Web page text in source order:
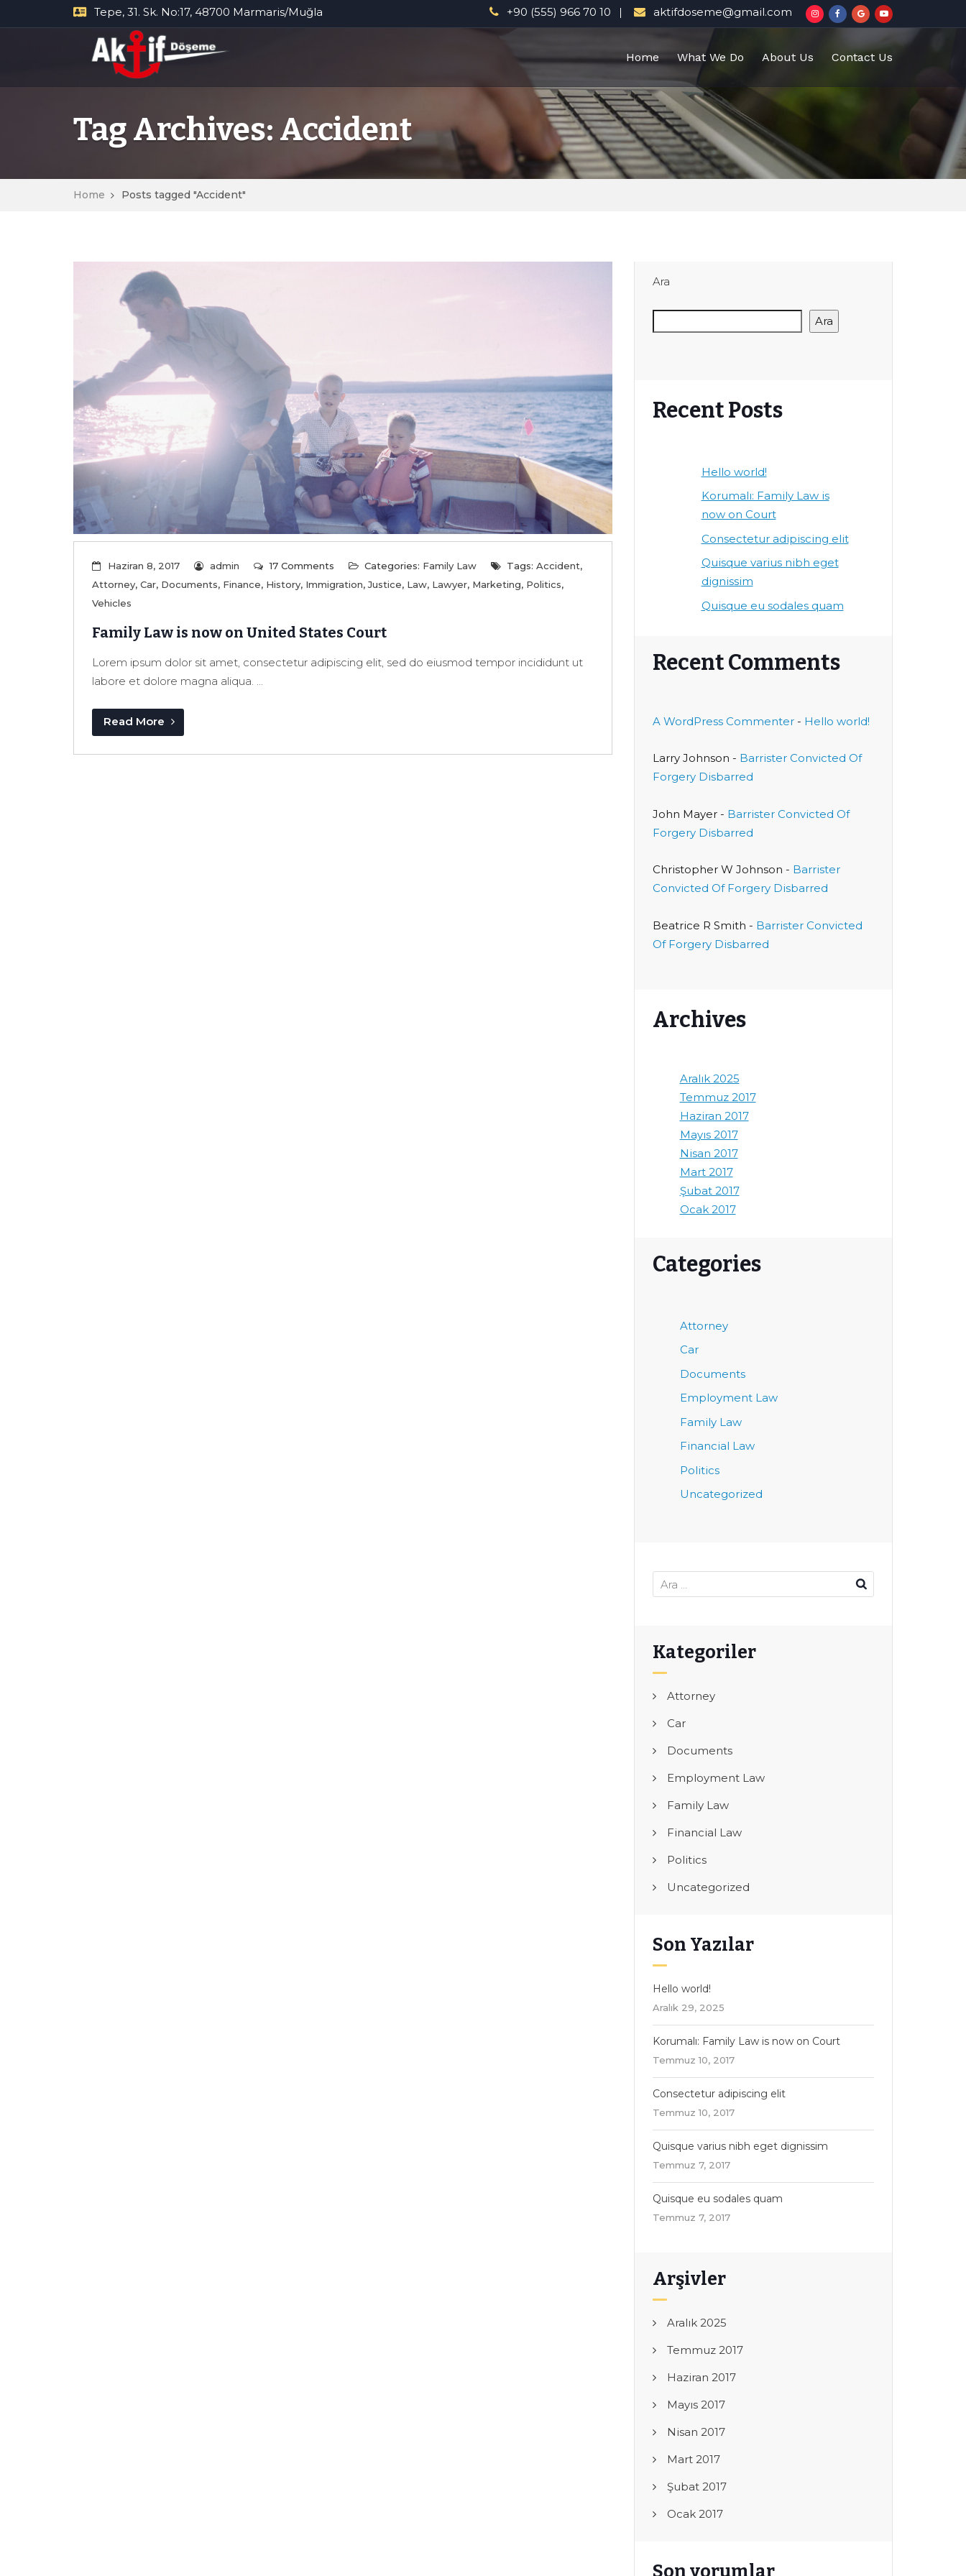
Tepe, 31. Sk. No:17, 48700 Marmaris/Muğla +90 (555) 966 70 10 aktifdoseme@gmail.com
Home What We Do About Us Contact Us
Tag Archives: Accident
Home Posts tagged "Accident"
Haziran 8, 2017 admin 17 Comments Categories: Family Law Tags: Accident,
Attorney, Car, Documents, Finance, History, Immigration,Justice, Law, Lawyer, Marketing, Politics,
Vehicles
Family Law is now on United States Court
Lorem ipsum dolor sit amet, consectetur adipiscing elit, sed do eiusmod tempor incididunt ut
labore et dolore magna aliqua. ...
Read More
Ara
Ara
Recent Posts
Hello world!
Korumalı: Family Law is
now on Court
Consectetur adipiscing elit
Quisque varius nibh eget
dignissim
Quisque eu sodales quam
Recent Comments
A WordPress Commenter - Hello world!
Larry Johnson - Barrister Convicted Of
Forgery Disbarred
John Mayer - Barrister Convicted Of
Forgery Disbarred
Christopher W Johnson - Barrister
Convicted Of Forgery Disbarred
Beatrice R Smith - Barrister Convicted
Of Forgery Disbarred
Archives
Aralık 2025
Temmuz 2017
Haziran 2017
Mayıs 2017
Nisan 2017
Mart 2017
Şubat 2017
Ocak 2017
Categories
Attorney
Car
Documents
Employment Law
Family Law
Financial Law
Politics
Uncategorized
Kategoriler
Attorney
Car
Documents
Employment Law
Family Law
Financial Law
Politics
Uncategorized
Son Yazılar
Hello world!
Aralık 29, 2025
Korumalı: Family Law is now on Court
Temmuz 10, 2017
Consectetur adipiscing elit
Temmuz 10, 2017
Quisque varius nibh eget dignissim
Temmuz 7, 2017
Quisque eu sodales quam
Temmuz 7, 2017
Arşivler
Aralık 2025
Temmuz 2017
Haziran 2017
Mayıs 2017
Nisan 2017
Mart 2017
Şubat 2017
Ocak 2017